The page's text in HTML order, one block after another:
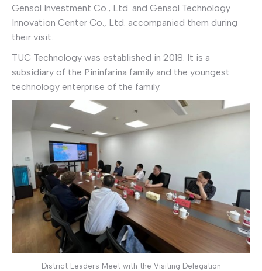
Gensol Investment Co., Ltd. and Gensol Technology
Innovation Center Co., Ltd. accompanied them during
their visit.
TUC Technology was established in 2018. It is a
subsidiary of the Pininfarina family and the youngest
technology enterprise of the family.
District Leaders Meet with the Visiting Delegation